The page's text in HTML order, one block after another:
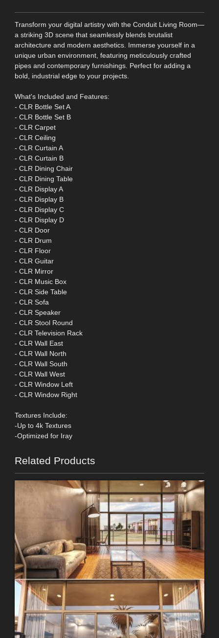
Transform your digital artistry with the Conduit Living Room—
a striking 3D scene that seamlessly blends brutalist
architecture and modern aesthetics. Immerse yourself in a
unique urban environment, featuring meticulously crafted
pipes and contemporary furnishings. Perfect for adding a
bold, industrial edge to your projects.
What's Included and Features:
- CLR Bottle Set A
- CLR Bottle Set B
- CLR Carpet
- CLR Ceiling
- CLR Curtain A
- CLR Curtain B
- CLR Dining Chair
- CLR Dining Table
- CLR Display A
- CLR Display B
- CLR Display C
- CLR Display D
- CLR Door
- CLR Drum
- CLR Floor
- CLR Guitar
- CLR Mirror
- CLR Music Box
- CLR Side Table
- CLR Sofa
- CLR Speaker
- CLR Stool Round
- CLR Television Rack
- CLR Wall East
- CLR Wall North
- CLR Wall South
- CLR Wall West
- CLR Window Left
- CLR Window Right
Textures Include:
-Up to 4k Textures
-Optimized for Iray
Related Products